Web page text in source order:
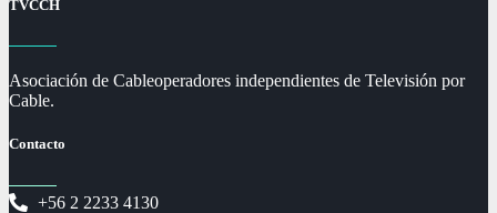
TVCCH
Asociación de Cableoperadores independientes de Televisión por
Cable.
Contacto
+56 2 2233 4130